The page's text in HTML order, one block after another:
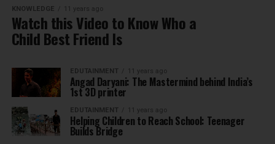
KNOWLEDGE 11 years ago
Watch this Video to Know Who a
Child Best Friend Is
EDUTAINMENT 11 years ago
Angad Daryani: The Mastermind behind India’s
1st 3D printer
EDUTAINMENT 11 years ago
Helping Children to Reach School: Teenager
Builds Bridge